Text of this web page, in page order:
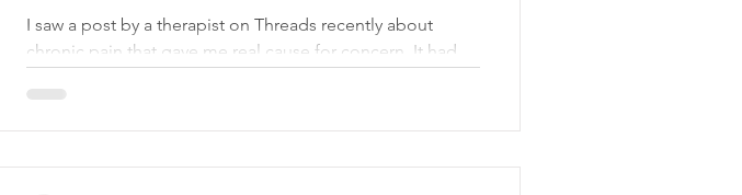
I saw a post by a therapist on Threads recently about
chronic pain that gave me real cause for concern. It had
“ridiculous,” that people with chronic pain simply need
medical treatment, and that validation is what matters